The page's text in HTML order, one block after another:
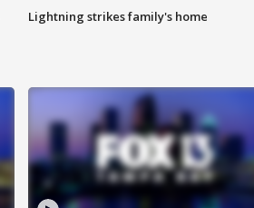
Lightning strikes family's home